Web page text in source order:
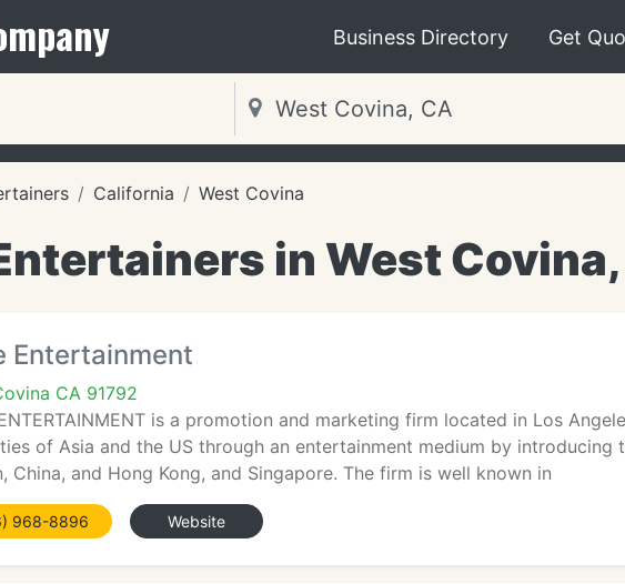
Business Directory Get
California West Covina
in West
Entertainment
CA 91792
is a promotion and marketing firm located in Los
of Asia and the US through an entertainment medium by
China, and Hong Kong, and Singapore. The firm is well known in
968-8896 Website